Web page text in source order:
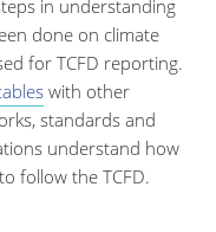
in understanding
done on climate
for TCFD reporting.
with other
standards and
understand how
follow the TCFD.